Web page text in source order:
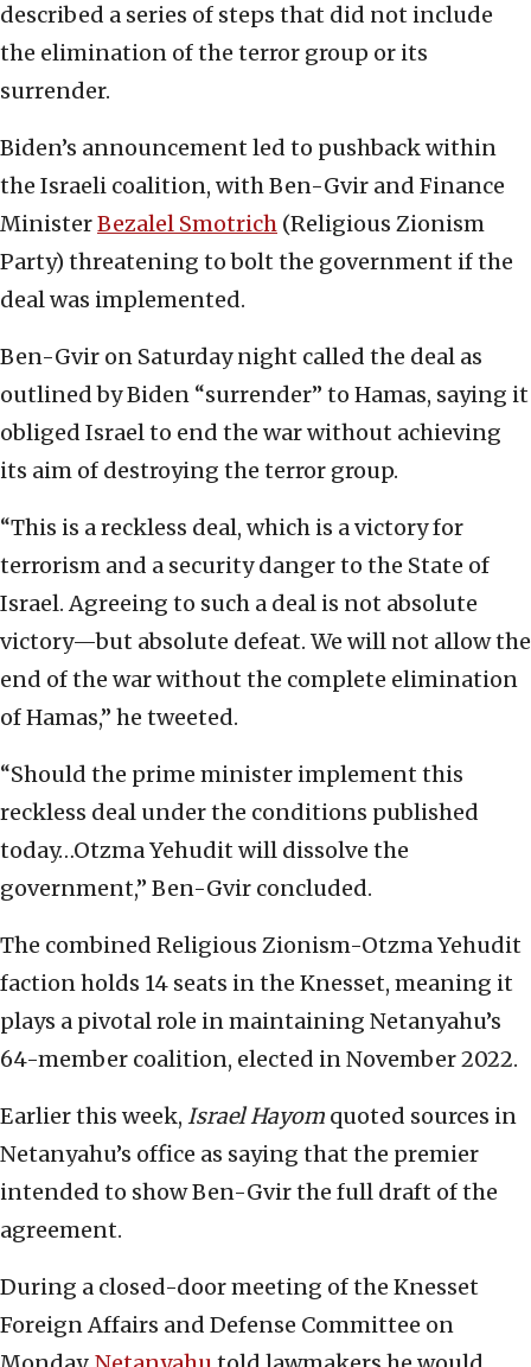
described a series of steps that did not include
the elimination of the terror group or its
surrender.
Biden’s announcement led to pushback within
the Israeli coalition, with Ben-Gvir and Finance
MinisterBezalel Smotrich (Religious Zionism
Party) threatening to bolt the government if the
deal was implemented.
Ben-Gvir on Saturday night called the deal as
outlined by Biden “surrender” to Hamas, saying it
obliged Israel to end the war without achieving
its aim of destroying the terror group.
“This is a reckless deal, which is a victory for
terrorism and a security danger to the State of
Israel. Agreeing to such a deal is not absolute
victory—but absolute defeat. We will not allow the
end of the war without the complete elimination
of Hamas,” he tweeted.
“Should the prime minister implement this
reckless deal under the conditions published
today…Otzma Yehudit will dissolve the
government,” Ben-Gvir concluded.
The combined Religious Zionism-Otzma Yehudit
faction holds 14 seats in the Knesset, meaning it
plays a pivotal role in maintaining Netanyahu’s
64-member coalition, elected in November 2022.
Earlier this week, Israel Hayom quoted sources in
Netanyahu’s office as saying that the premier
intended to show Ben-Gvir the full draft of the
agreement.
During a closed-door meeting of the Knesset
Foreign Affairs and Defense Committee on